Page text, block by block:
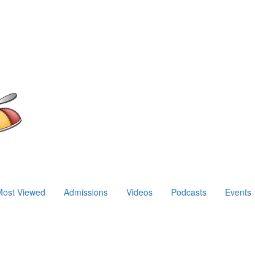
Viewed Admissions Videos Podcasts Events